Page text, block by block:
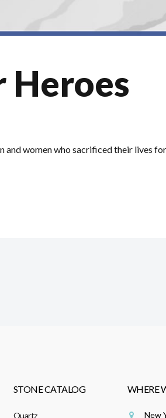
women who sacrificed their lives
STONE CATALOG
Quartz
WHERE
New